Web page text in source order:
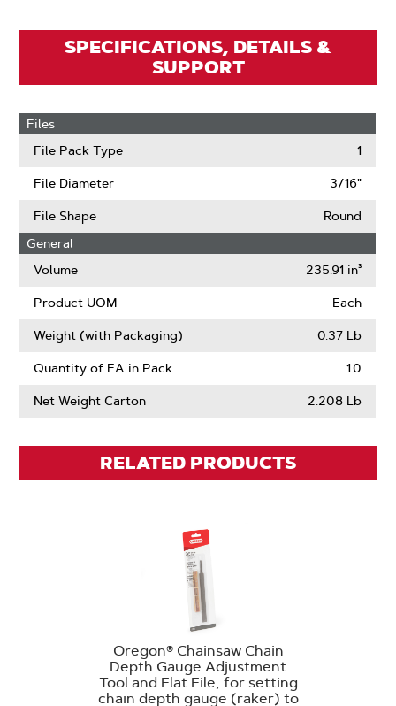
SPECIFICATIONS, DETAILS &
SUPPORT
Files
File Pack Type
1
File Diameter 3/16"
File Shape
Round
General
Volume
235.91 in³
Product UOM Each
Weight (with Packaging) 0.37 Lb
Quantity of EA in Pack 1.0
Net Weight Carton 2.208 Lb
RELATED PRODUCTS
Oregon® Chainsaw Chain
Depth Gauge Adjustment
Tool and Flat File, for setting
chain depth gauge (raker) to